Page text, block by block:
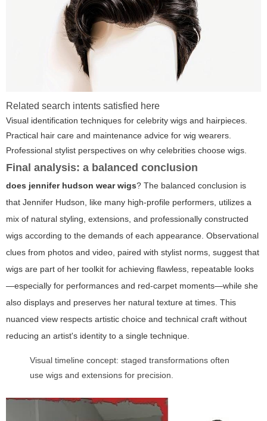
Related search intents satisfied here
Visual identification techniques for celebrity wigs and hairpieces.
Practical hair care and maintenance advice for wig wearers.
Professional stylist perspectives on why celebrities choose wigs.
Final analysis: a balanced conclusion
does jennifer hudson wear wigs? The balanced conclusion is
that Jennifer Hudson, like many high-profile performers, utilizes a
mix of natural styling, extensions, and professionally constructed
wigs according to the demands of each appearance. Observational
clues from photos and video, paired with stylist norms, suggest that
wigs are part of her toolkit for achieving flawless, repeatable looks
—especially for performances and red-carpet moments—while she
also displays and preserves her natural texture at times. This
nuanced view respects artistic choice and technical craft without
reducing an artist's identity to a single technique.
Visual timeline concept: staged transformations often
use wigs and extensions for precision.